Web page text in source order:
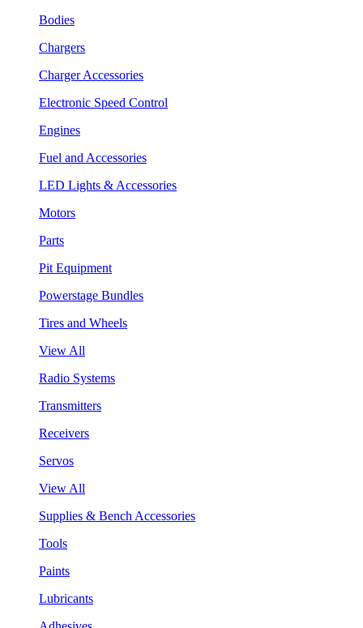
Bodies
Chargers
Charger Accessories
Electronic Speed Control
Engines
Fuel and Accessories
LED Lights & Accessories
Motors
Parts
Pit Equipment
Powerstage Bundles
Tires and Wheels
View All
Radio Systems
Transmitters
Receivers
Servos
View All
Supplies & Bench Accessories
Tools
Paints
Lubricants